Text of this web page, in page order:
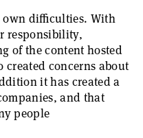
own difficulties. With
responsibility,
of the content hosted
created concerns about
it has created a
and that
people